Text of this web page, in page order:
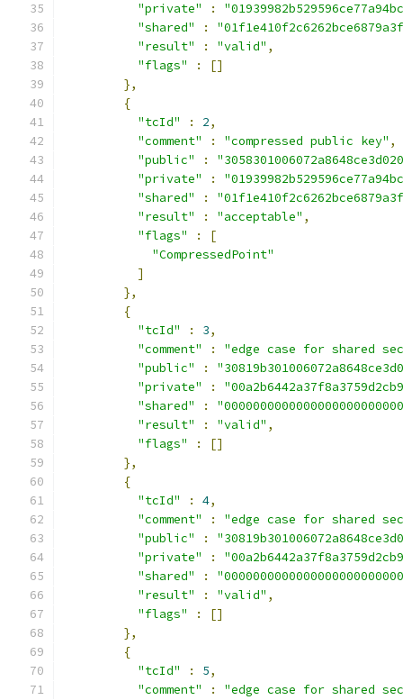
"private"
:
"shared"
:
"result"
: "valid" ,
"flags"
:
[]
},
{
"tcId"
: 2,
"comment"
: "compressed public key" ,
"public"
:
"private"
:
"shared"
:
"result"
: "acceptable" ,
"flags"
:
[
"CompressedPoint"
]
},
{
"tcId"
: 3,
"comment"
:
"edge case for shared
"public"
:
"private"
:
"shared"
:
"result"
: "valid" ,
"flags"
:
[]
},
{
"tcId"
: 4,
"comment"
:
"edge case for shared
"public"
:
"private"
:
"shared"
:
"result"
: "valid" ,
"flags"
:
[]
},
{
"tcId"
: 5,
"comment"
:
"edge case for shared